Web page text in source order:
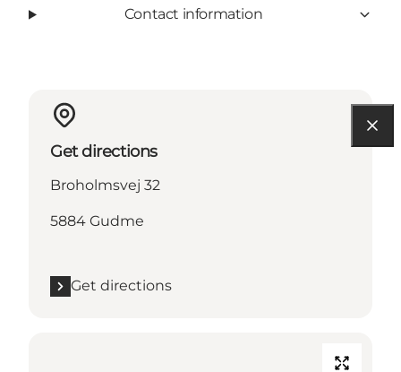
Contact information
Get directions
Broholmsvej 32
5884 Gudme
Get directions